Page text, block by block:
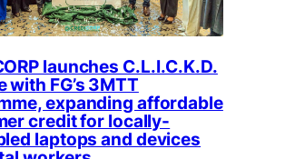
launches C.L.I.C.K.D.
with FG’s 3MTT
expanding affordable
credit for locally-
laptops and devices